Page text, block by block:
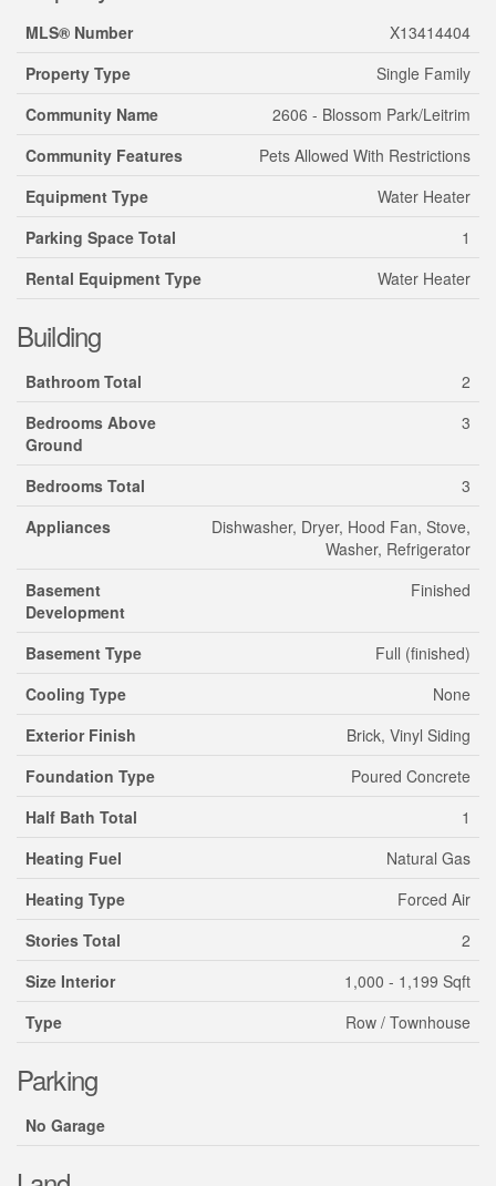
MLS® Number
X13414404
Property Type
Single Family
Community Name
2606 - Blossom Park/Leitrim
Community Features
Pets Allowed With Restrictions
Equipment Type
Water Heater
Parking Space Total
1
Rental Equipment Type
Water Heater
Building
Bathroom Total
2
Bedrooms Above
Ground
3
Bedrooms Total
3
Appliances
Dishwasher, Dryer, Hood Fan, Stove,
Washer, Refrigerator
Basement
Development
Finished
Basement Type
Full (finished)
Cooling Type
None
Exterior Finish
Brick, Vinyl Siding
Foundation Type
Poured Concrete
Half Bath Total
1
Heating Fuel
Natural Gas
Heating Type
Forced Air
Stories Total
2
Size Interior
1,000 - 1,199 Sqft
Type
Row / Townhouse
Parking
No Garage